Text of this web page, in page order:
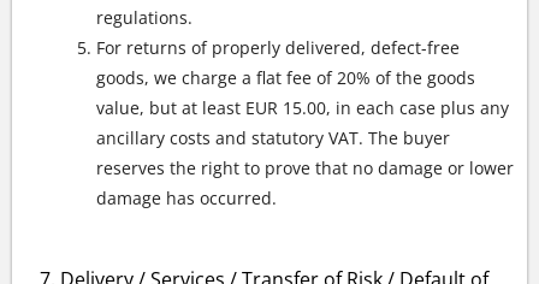
regulations.
For returns of properly delivered, defect-free
goods, we charge a flat fee of 20% of the goods
value, but at least EUR 15.00, in each case plus any
ancillary costs and statutory VAT. The buyer
reserves the right to prove that no damage or lower
damage has occurred.